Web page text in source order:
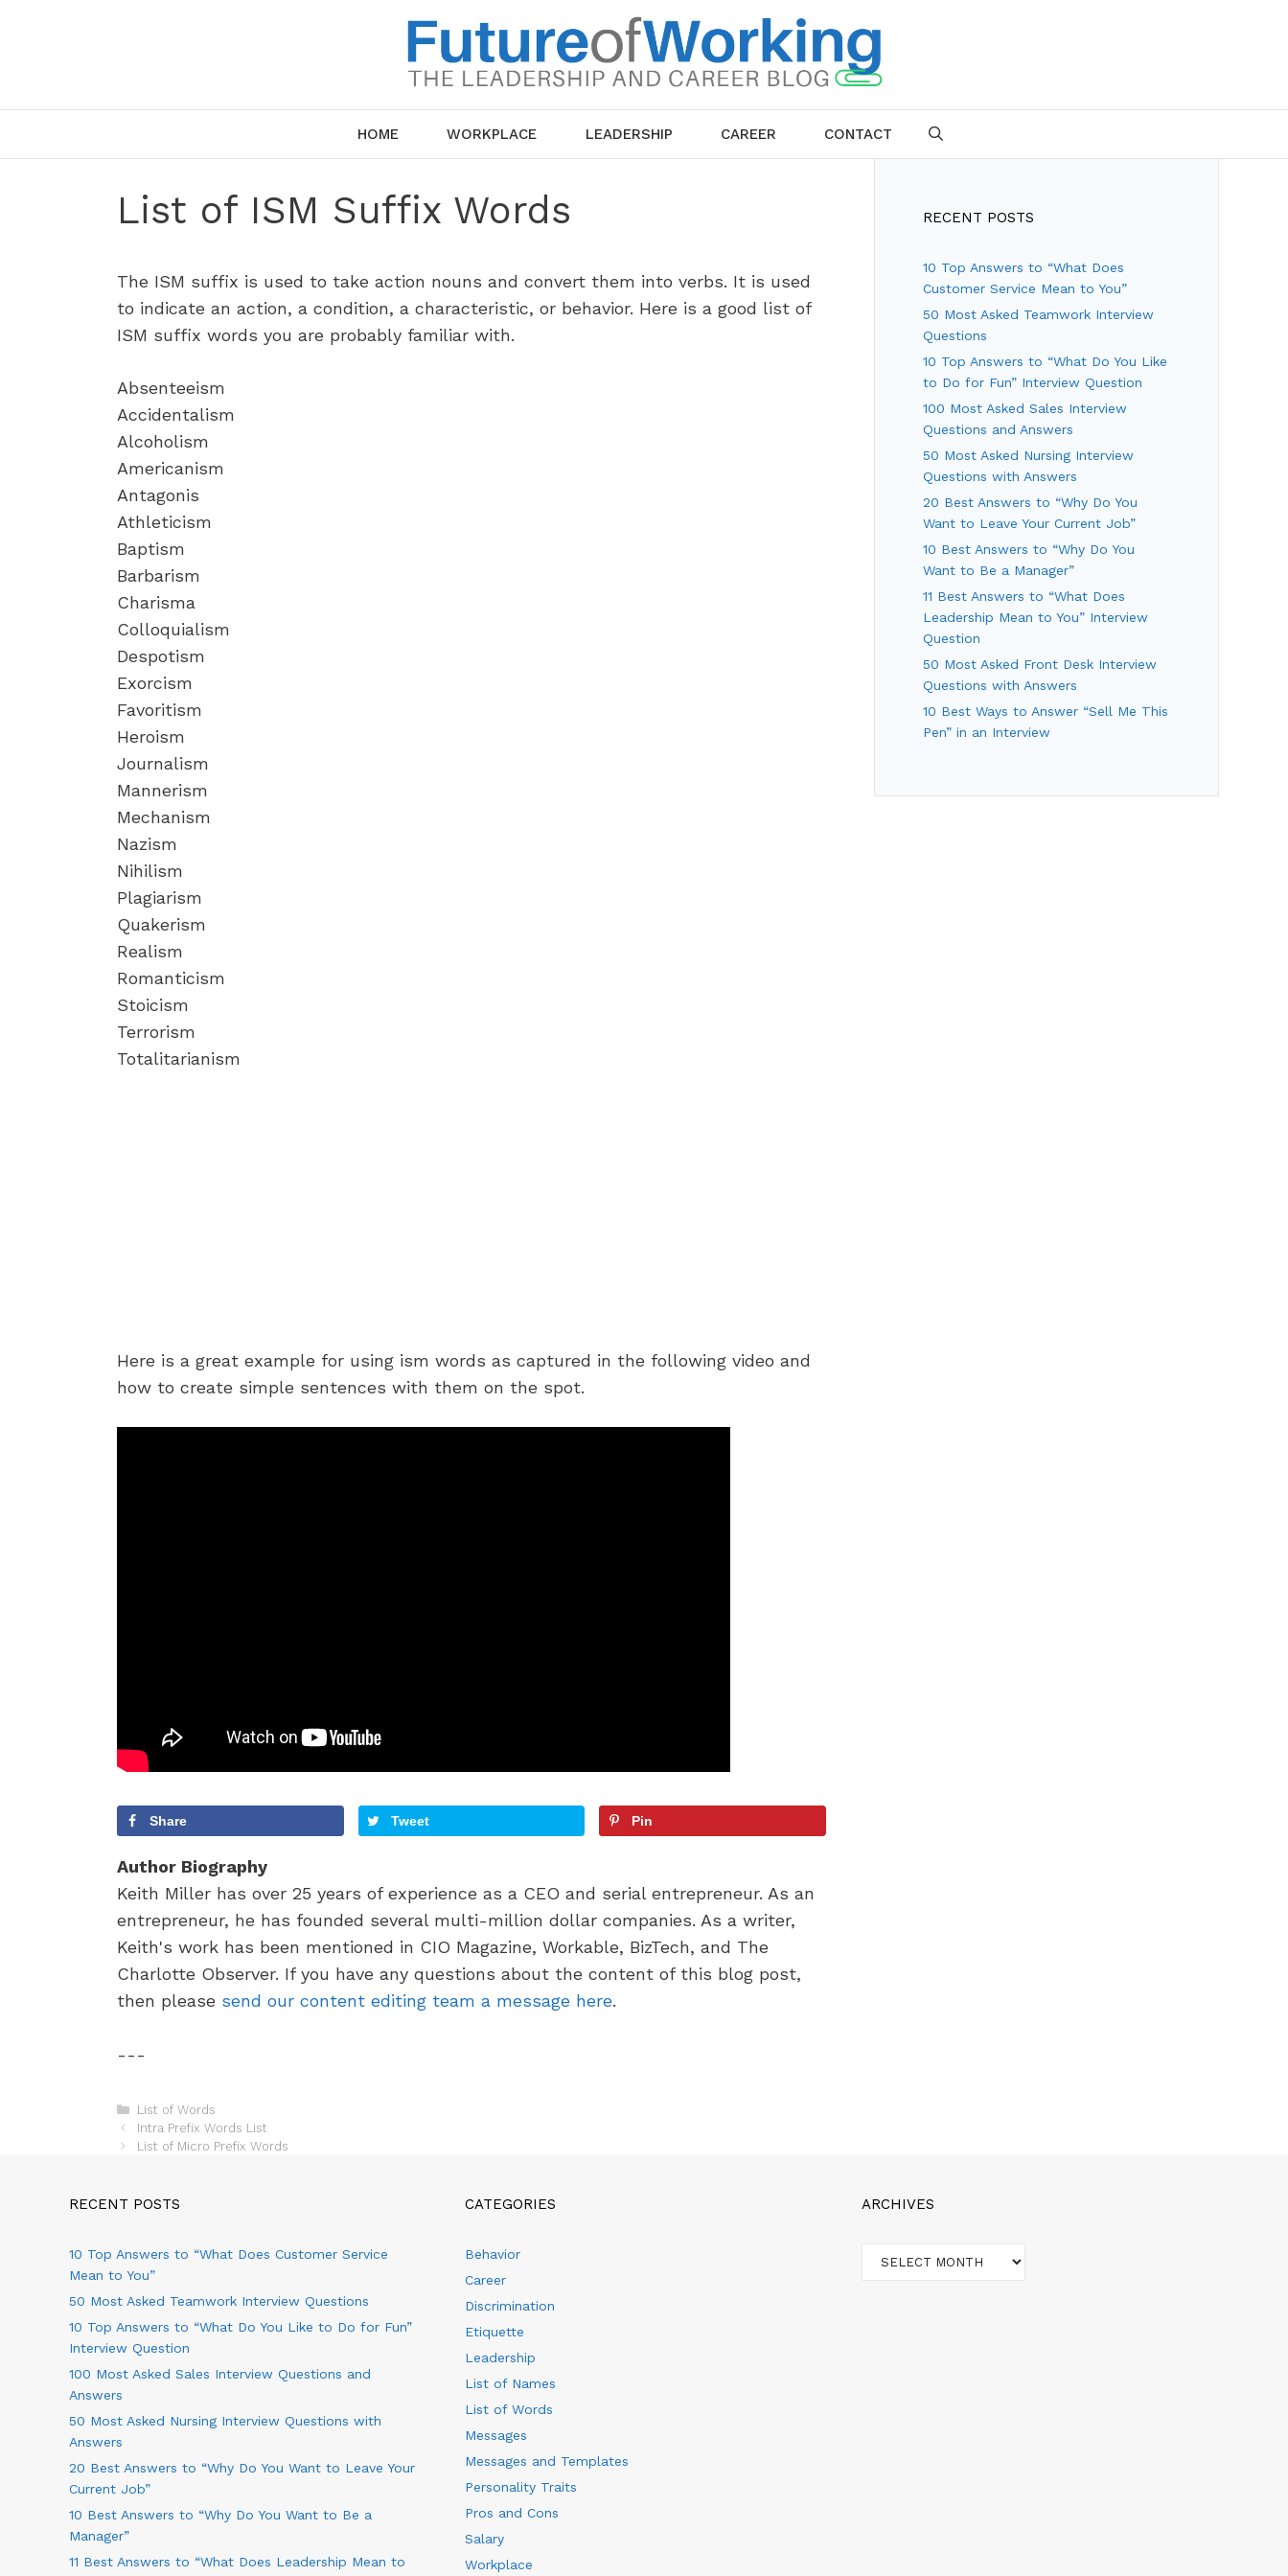
HOME WORKPLACE LEADERSHIP CAREER CONTACT
List of ISM Suffix Words
The ISM suffix is used to take action nouns and convert them into verbs. It is used
to indicate an action, a condition, a characteristic, or behavior. Here is a good list of
ISM suffix words you are probably familiar with.
Absenteeism
Accidentalism
Alcoholism
Americanism
Antagonis
Athleticism
Baptism
Barbarism
Charisma
Colloquialism
Despotism
Exorcism
Favoritism
Heroism
Journalism
Mannerism
Mechanism
Nazism
Nihilism
Plagiarism
Quakerism
Realism
Romanticism
Stoicism
Terrorism
Totalitarianism
Here is a great example for using ism words as captured in the following video and
how to create simple sentences with them on the spot.
Share Tweet Pin
Author Biography
Keith Miller has over 25 years of experience as a CEO and serial entrepreneur. As an
entrepreneur, he has founded several multi-million dollar companies. As a writer,
Keith's work has been mentioned in CIO Magazine, Workable, BizTech, and The
Charlotte Observer. If you have any questions about the content of this blog post,
then please send our content editing team a message here.
---
C
a
t
o
e
s
List of Words
P
o
n
i
g
t
i
o
Intra Prefix Words List
List of Micro Prefix Words
RECENT POSTS
10 Top Answers to “What Does
Customer Service Mean to You”
50 Most Asked Teamwork Interview
Questions
10 Top Answers to “What Do You Like
to Do for Fun” Interview Question
100 Most Asked Sales Interview
Questions and Answers
50 Most Asked Nursing Interview
Questions with Answers
20 Best Answers to “Why Do You
Want to Leave Your Current Job”
10 Best Answers to “Why Do You
Want to Be a Manager”
11 Best Answers to “What Does
Leadership Mean to You” Interview
Question
50 Most Asked Front Desk Interview
Questions with Answers
10 Best Ways to Answer “Sell Me This
Pen” in an Interview
RECENT POSTS
10 Top Answers to “What Does Customer Service
Mean to You”
50 Most Asked Teamwork Interview Questions
10 Top Answers to “What Do You Like to Do for Fun”
Interview Question
100 Most Asked Sales Interview Questions and
Answers
50 Most Asked Nursing Interview Questions with
Answers
20 Best Answers to “Why Do You Want to Leave Your
Current Job”
10 Best Answers to “Why Do You Want to Be a
Manager”
11 Best Answers to “What Does Leadership Mean to
CATEGORIES
Behavior
Career
Discrimination
Etiquette
Leadership
List of Names
List of Words
Messages
Messages and Templates
Personality Traits
Pros and Cons
Salary
Workplace
ARCHIVES